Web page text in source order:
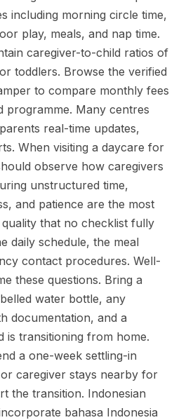
including morning circle time,
play, meals, and nap time.
caregiver-to-child ratios of
toddlers. Browse the verified
to compare monthly fees
programme. Many centres
real-time updates,
When visiting a daycare for
observe how caregivers
unstructured time,
and patience are the most
that no checklist fully
daily schedule, the meal
contact procedures. Well-
these questions. Bring a
water bottle, any
documentation, and a
is transitioning from home.
a one-week settling-in
caregiver stays nearby for
the transition. Indonesian
bahasa Indonesia